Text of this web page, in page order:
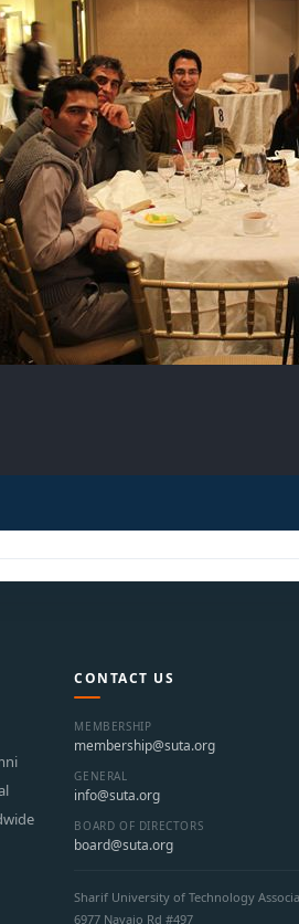
CONTACT US
MEMBERSHIP
membership@suta.org
GENERAL
info@suta.org
BOARD OF DIRECTORS
board@suta.org
Sharif University of Technology
6977 Navajo Rd #497